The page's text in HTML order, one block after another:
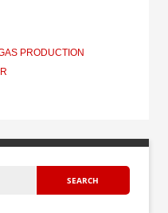
PRODUCTION
R